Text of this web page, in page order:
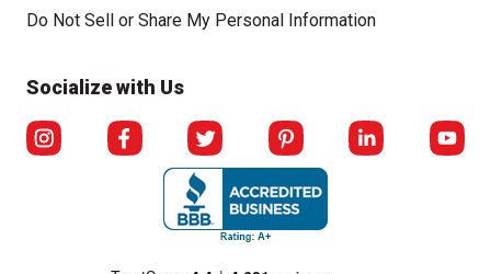
Click to open opt-out modal
Do Not Sell or Share My Personal Information
Socialize with Us